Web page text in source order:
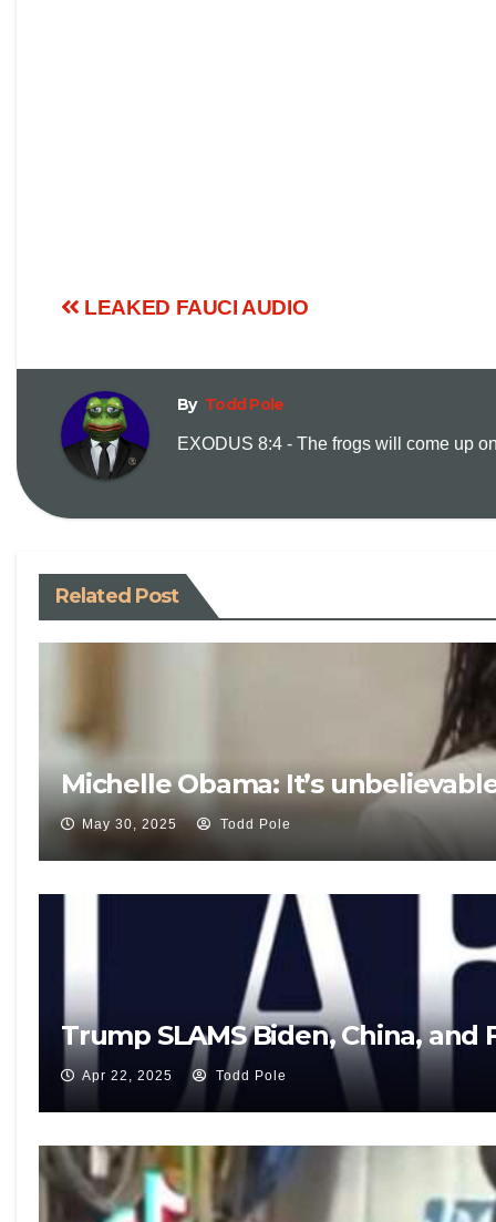
LEAKED FAUCI AUDIO
By Todd Pole
EXODUS 8:4 - The frogs will come up
Related Post
Michelle Obama: It’s
May 30, 2025 Todd Pole
Trump SLAMS Biden, China, and
Apr 22, 2025 Todd Pole